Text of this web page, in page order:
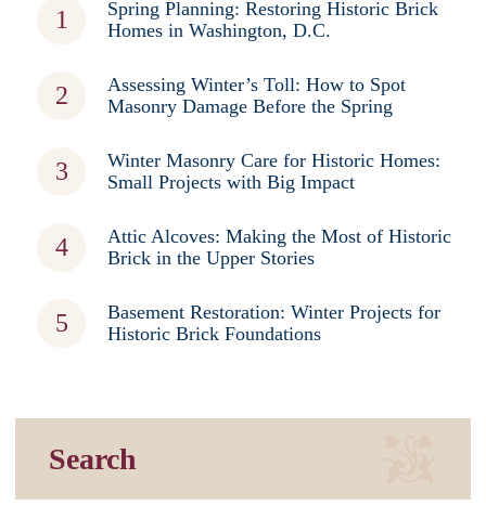
Spring Planning: Restoring Historic Brick
Homes in Washington, D.C.
Assessing Winter’s Toll: How to Spot
Masonry Damage Before the Spring
Winter Masonry Care for Historic Homes:
Small Projects with Big Impact
Attic Alcoves: Making the Most of Historic
Brick in the Upper Stories
Basement Restoration: Winter Projects for
Historic Brick Foundations
Search